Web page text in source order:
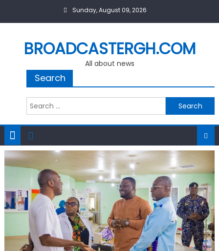
Sunday, August 09, 2026
BROADCASTERGH.COM
All about news
Search
Search
for: